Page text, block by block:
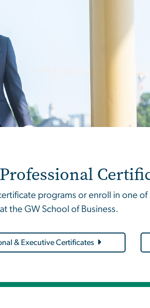
programs or enroll in one
the GW School of Business.
& Executive Certificates